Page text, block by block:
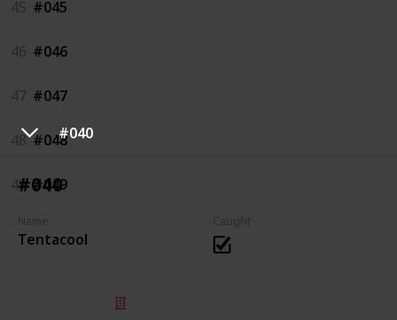
#040
#040
Tentacool
45 #045
46 #046
47 #047
48 #048
49 #049